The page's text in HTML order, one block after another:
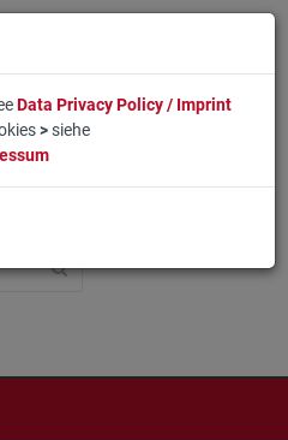
Data Privacy Policy / Imprint
>siehe